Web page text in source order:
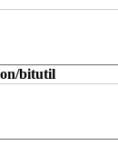
bitutil